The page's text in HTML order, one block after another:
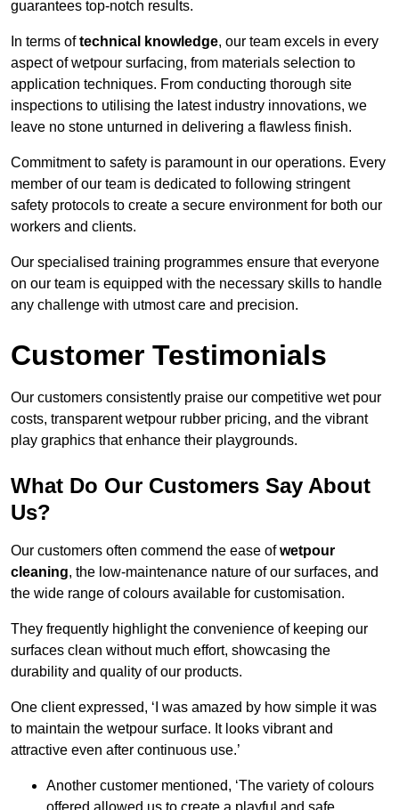
guarantees top-notch results.
In terms oftechnical knowledge, our team excels in every
aspect of wetpour surfacing, from materials selection to
application techniques. From conducting thorough site
inspections to utilising the latest industry innovations, we
leave no stone unturned in delivering a flawless finish.
Commitment to safety is paramount in our operations. Every
member of our team is dedicated to following stringent
safety protocols to create a secure environment for both our
workers and clients.
Our specialised training programmes ensure that everyone
on our team is equipped with the necessary skills to handle
any challenge with utmost care and precision.
Customer Testimonials
Our customers consistently praise our competitive wet pour
costs, transparent wetpour rubber pricing, and the vibrant
play graphics that enhance their playgrounds.
What Do Our Customers Say About
Us?
Our customers often commend the ease ofwetpour
cleaning, the low-maintenance nature of our surfaces, and
the wide range of colours available for customisation.
They frequently highlight the convenience of keeping our
surfaces clean without much effort, showcasing the
durability and quality of our products.
One client expressed, ‘I was amazed by how simple it was
to maintain the wetpour surface. It looks vibrant and
attractive even after continuous use.’
Another customer mentioned, ‘The variety of colours